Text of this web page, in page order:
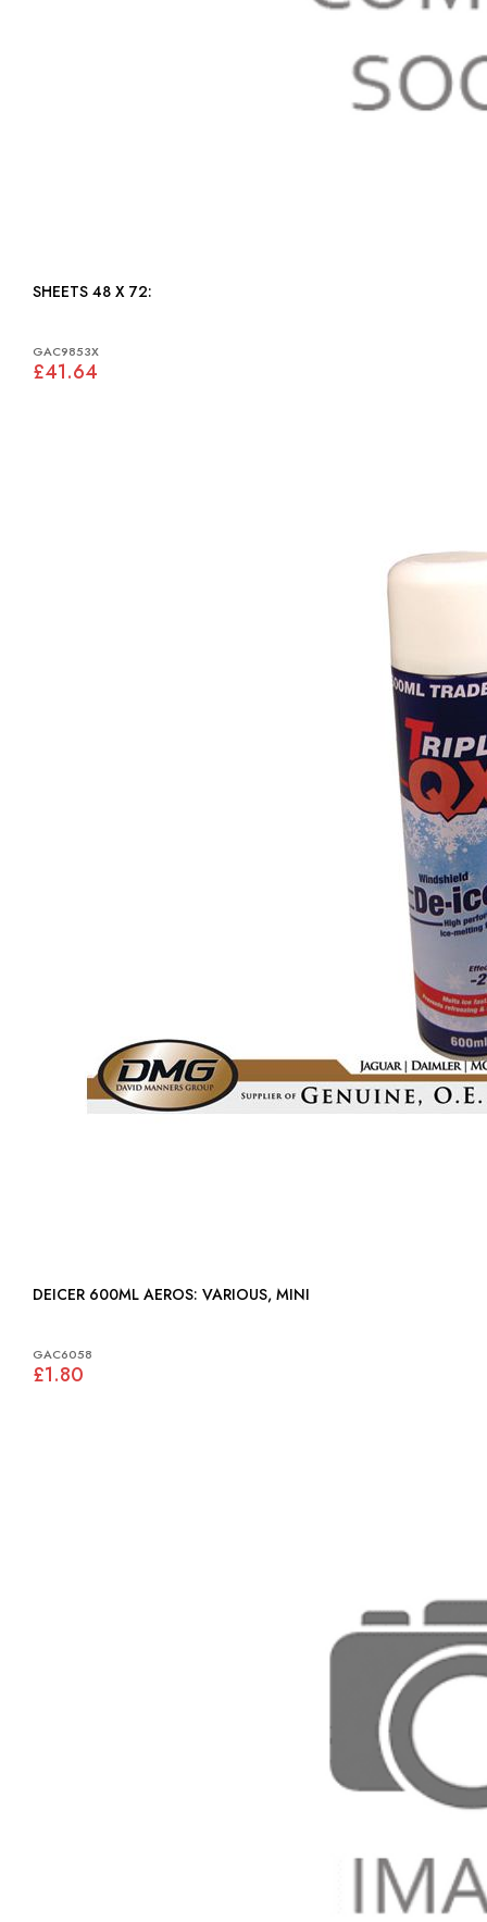
SHEETS 48 X 72:
GAC9853X
£41.64
DEICER 600ML AEROS: VARIOUS, MINI
GAC6058
£1.80